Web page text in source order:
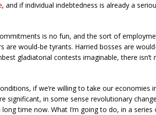
, and if individual indebtedness is already a
is no fun, and the sort of
are would-be tyrants. Harried bosses are
gladiatorial contests imaginable, there isn’t
if we’re willing to take our economies
significant, in some sense revolutionary
time now. What I’m going to do, in a series